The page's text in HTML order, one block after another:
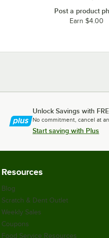
Post a product
Earn $4.00
Unlock Savings with
No commitment, cancel at
Start saving with Plus
Resources
Blog
Scratch & Dent Outlet
Weekly Sales
Coupons
Food Service Resources